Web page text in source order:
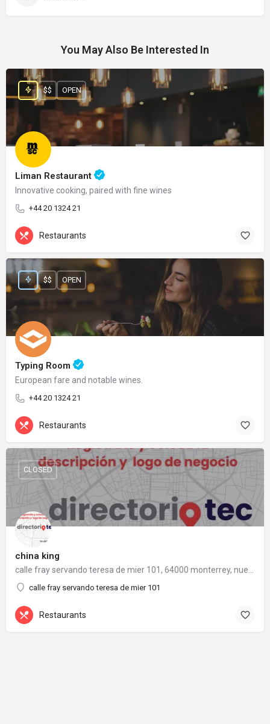
You May Also Be Interested In
Liman Restaurant
Innovative cooking, paired with fine wines
+44 20 1324 21
$$ OPEN
Restaurants
Typing Room
European fare and notable wines.
+44 20 1324 21
$$ OPEN
Restaurants
china king
calle fray servando teresa de mier 101
CLOSED
Restaurants